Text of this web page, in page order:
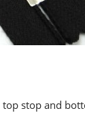
stop and